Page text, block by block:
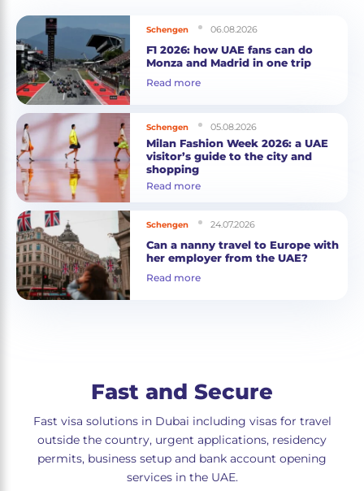
Schengen 06.08.2026
F1 2026: how UAE fans can do
Monza and Madrid in one trip
Read more
Schengen 05.08.2026
Milan Fashion Week 2026: a UAE
visitor’s guide to the city and
shopping
Read more
Schengen 24.07.2026
Can a nanny travel to Europe with
her employer from the UAE?
Read more
Fast and Secure
Fast visa solutions in Dubai including visas for travel
outside the country, urgent applications, residency
permits, business setup and bank account opening
services in the UAE.